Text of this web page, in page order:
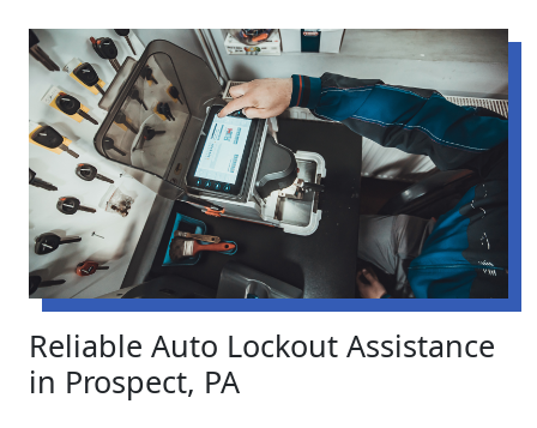
Reliable Auto Lockout Assistance
in Prospect, PA